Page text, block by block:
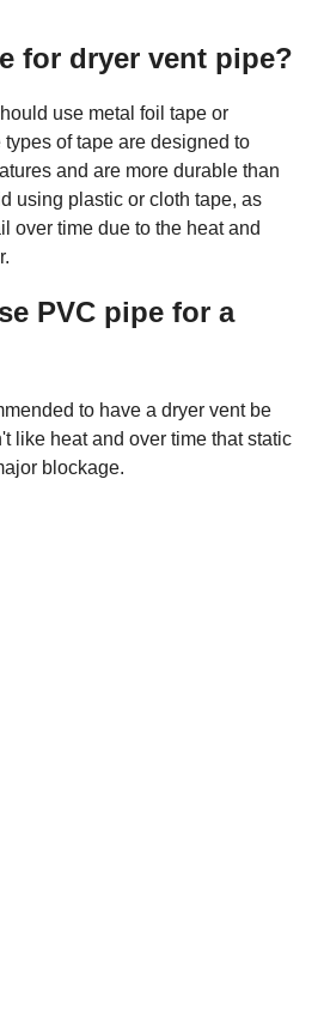
for dryer vent pipe?
use metal foil tape or
of tape are designed to
and are more durable than
using plastic or cloth tape, as
over time due to the heat and
PVC pipe for a
to have a dryer vent be
like heat and over time that static
blockage.